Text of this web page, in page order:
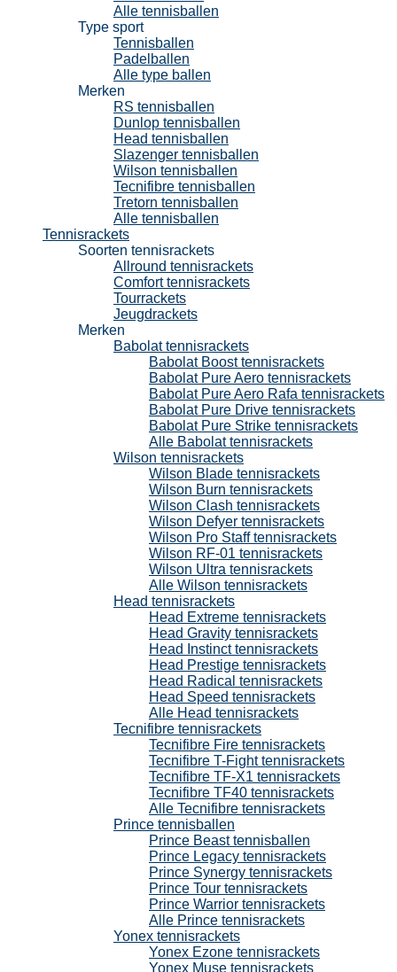
Alle tennisballen
Type sport
Tennisballen
Padelballen
Alle type ballen
Merken
RS tennisballen
Dunlop tennisballen
Head tennisballen
Slazenger tennisballen
Wilson tennisballen
Tecnifibre tennisballen
Tretorn tennisballen
Alle tennisballen
Tennisrackets
Soorten tennisrackets
Allround tennisrackets
Comfort tennisrackets
Tourrackets
Jeugdrackets
Merken
Babolat tennisrackets
Babolat Boost tennisrackets
Babolat Pure Aero tennisrackets
Babolat Pure Aero Rafa tennisrackets
Babolat Pure Drive tennisrackets
Babolat Pure Strike tennisrackets
Alle Babolat tennisrackets
Wilson tennisrackets
Wilson Blade tennisrackets
Wilson Burn tennisrackets
Wilson Clash tennisrackets
Wilson Defyer tennisrackets
Wilson Pro Staff tennisrackets
Wilson RF-01 tennisrackets
Wilson Ultra tennisrackets
Alle Wilson tennisrackets
Head tennisrackets
Head Extreme tennisrackets
Head Gravity tennisrackets
Head Instinct tennisrackets
Head Prestige tennisrackets
Head Radical tennisrackets
Head Speed tennisrackets
Alle Head tennisrackets
Tecnifibre tennisrackets
Tecnifibre Fire tennisrackets
Tecnifibre T-Fight tennisrackets
Tecnifibre TF-X1 tennisrackets
Tecnifibre TF40 tennisrackets
Alle Tecnifibre tennisrackets
Prince tennisballen
Prince Beast tennisballen
Prince Legacy tennisrackets
Prince Synergy tennisrackets
Prince Tour tennisrackets
Prince Warrior tennisrackets
Alle Prince tennisrackets
Yonex tennisrackets
Yonex Ezone tennisrackets
Yonex Muse tennisrackets